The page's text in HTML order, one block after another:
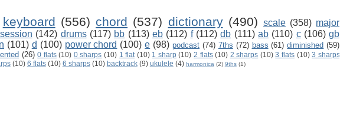
keyboard (556) chord (537) dictionary (490) scale (358) major
(142) drums (117) bb (113) eb (112) f (112) db (111) ab (110) c (106) gb
(101) d (100) power chord (100) e (98) podcast (74) 7ths (72) bass (61) diminished (59)
(26) 0 flats (10) 0 sharps (10) 1 flat (10) 1 sharp (10) 2 flats (10) 2 sharps (10) 3 flats (10) 3 sharps
(10) 6 flats (10) 6 sharps (10) backtrack (9) ukulele (4) harmonica (2) 9ths (1)